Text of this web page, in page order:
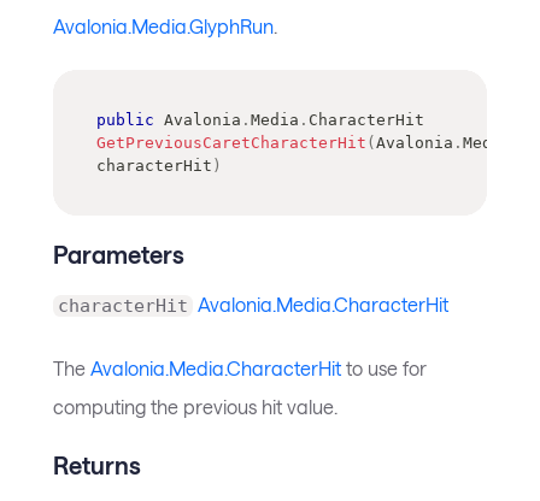
Avalonia.Media.GlyphRun
public Avalonia . Media . CharacterHit
GetPreviousCaretCharacterHit (Avalonia . Media
characterHit )
Parameters
characterHit Avalonia.Media.CharacterHit
The Avalonia.Media.CharacterHit to use for
computing the previous hit value.
Returns